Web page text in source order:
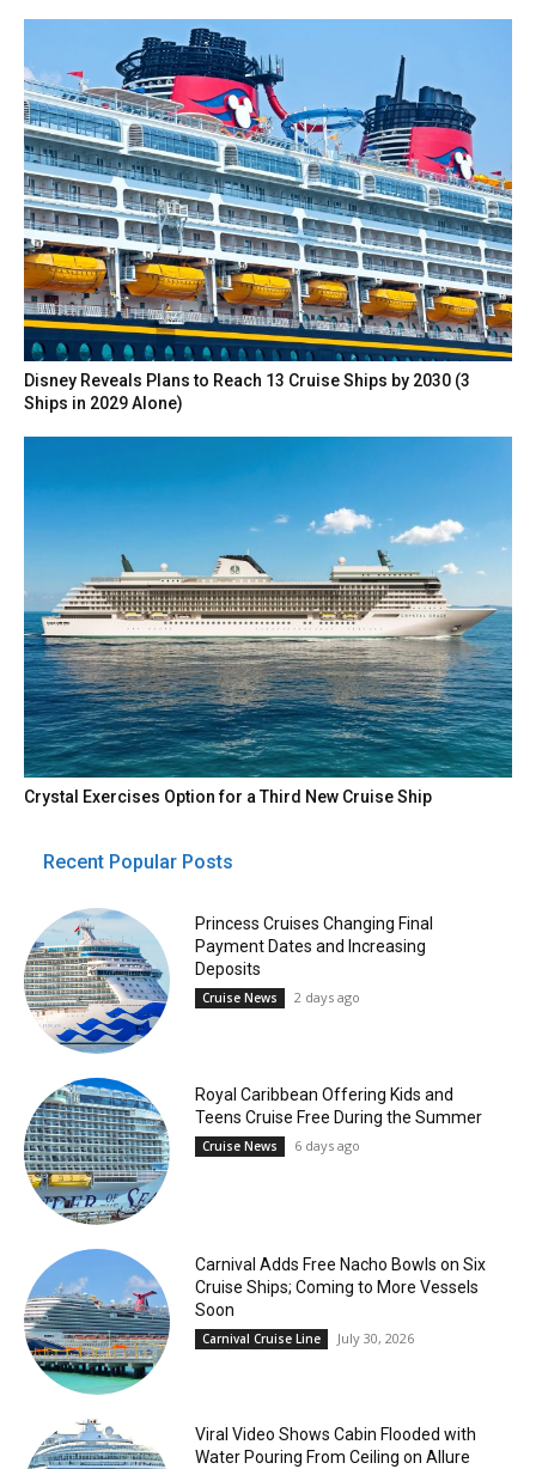
Disney Reveals Plans to Reach 13 Cruise Ships by 2030 (3
Ships in 2029 Alone)
Crystal Exercises Option for a Third New Cruise Ship
Recent Popular Posts
Princess Cruises Changing Final
Payment Dates and Increasing
Deposits
Cruise News 2 days ago
Royal Caribbean Offering Kids and
Teens Cruise Free During the Summer
Cruise News 6 days ago
Carnival Adds Free Nacho Bowls on Six
Cruise Ships; Coming to More Vessels
Soon
Carnival Cruise Line July 30, 2026
Viral Video Shows Cabin Flooded with
Water Pouring From Ceiling on Allure